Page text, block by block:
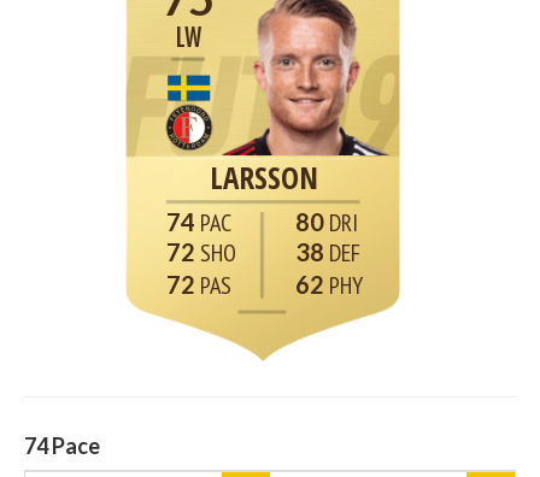
LW
LARSSON
74
72
72
80
38
62
74Pace